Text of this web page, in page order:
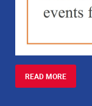
READ MORE